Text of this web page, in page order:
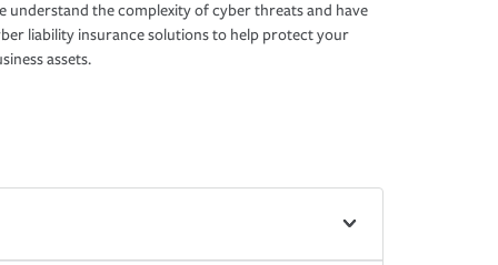
understand the complexity of cyber threats and have
liability insurance solutions to help protect your
assets.